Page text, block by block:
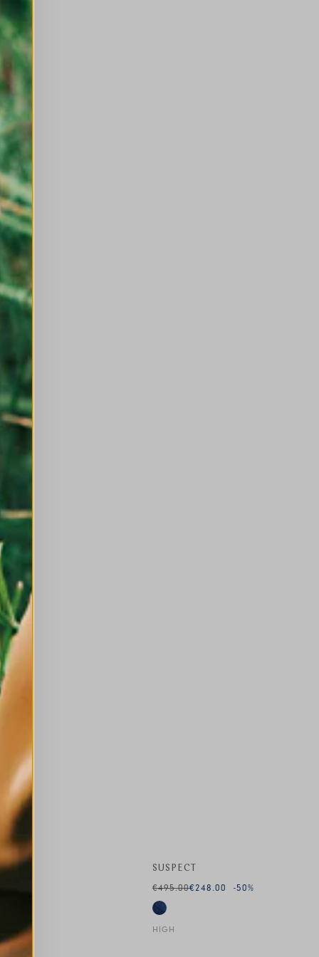
SUSPECT
HIGH
€495.00€248.00 -50%